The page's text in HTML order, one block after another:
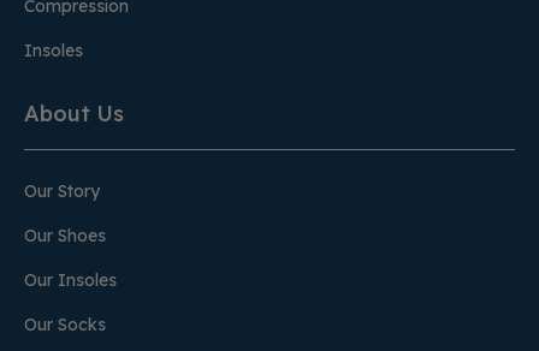
Compression
Insoles
About Us
Our Story
Our Shoes
Our Insoles
Our Socks